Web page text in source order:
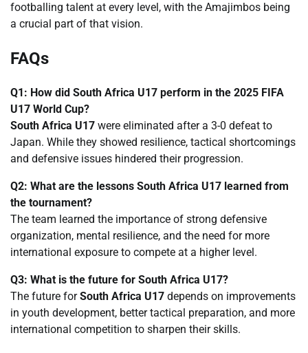
footballing talent at every level, with the Amajimbos being
a crucial part of that vision.
FAQs
Q1: How did South Africa U17 perform in the 2025 FIFA
U17 World Cup?
South Africa U17 were eliminated after a 3-0 defeat to
Japan. While they showed resilience, tactical shortcomings
and defensive issues hindered their progression.
Q2: What are the lessons South Africa U17 learned from
the tournament?
The team learned the importance of strong defensive
organization, mental resilience, and the need for more
international exposure to compete at a higher level.
Q3: What is the future for South Africa U17?
The future forSouth Africa U17 depends on improvements
in youth development, better tactical preparation, and more
international competition to sharpen their skills.